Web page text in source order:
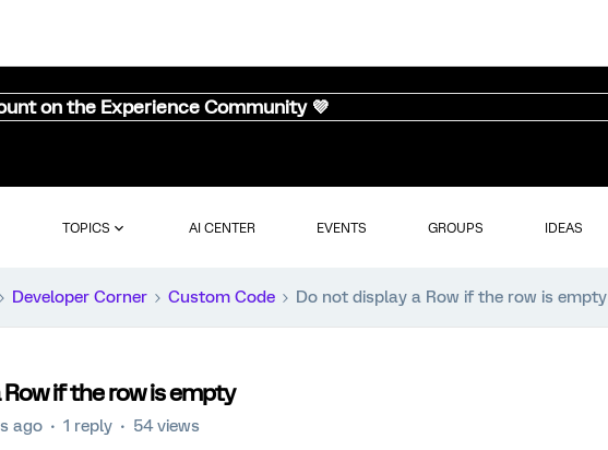
on the Experience Community 💜
TOPICS AI CENTER EVENTS GROUPS IDEAS
Developer Corner Custom Code Do not display a Row if the row is empty
if the row is empty
ago 1 reply 54 views